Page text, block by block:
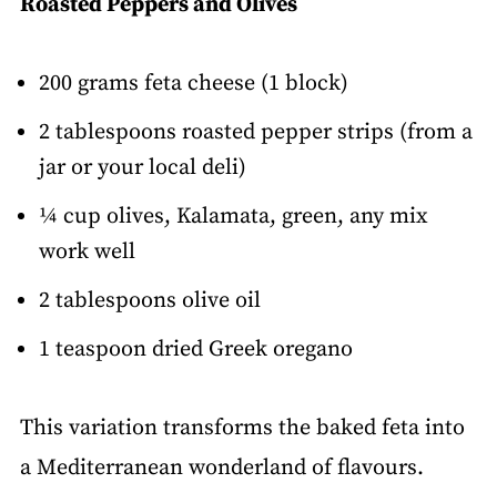
200 grams feta cheese (1 block)
2 tablespoons roasted pepper strips (from a
jar or your local deli)
¼ cup olives, Kalamata, green, any mix
work well
2 tablespoons olive oil
1 teaspoon dried Greek oregano
This variation transforms the baked feta into
a Mediterranean wonderland of flavours.